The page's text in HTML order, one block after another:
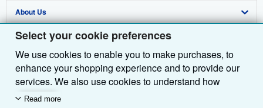
Select your cookie preferences
We use cookies to enable you to make purchases, to
enhance your shopping experience and to provide our
services. We also use cookies to understand how
customers use our services (for example, by measuring
Read more
Browse Collections
My Account
My Orders
View Basket
Start Selling
Join Our Affiliate Programme
Book Buyback
Refer a seller
About Us
About AbeBooks
Media
Careers
Privacy Policy
Find Help
Help
Customer Service
Other AbeBooks Companies
AbeBooks.com
AbeBooks.de
Follow AbeBooks